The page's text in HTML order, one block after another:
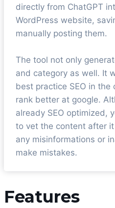
directly from ChatGPT
WordPress website,
manually posting them.
The tool not only
and category as well. It
best practice SEO in the
rank better at google.
already SEO optimized,
to vet the content after
any misinformations or
make mistakes.
Features